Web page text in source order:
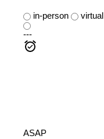
in-person
virtual
---
ASAP